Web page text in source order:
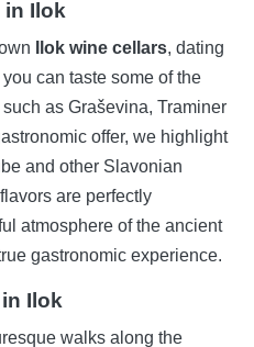
in Ilok
Ilok wine cellars, dating
can taste some of the
as Graševina, Traminer
offer, we highlight
and other Slavonian
are perfectly
atmosphere of the ancient
gastronomic experience.
Ilok
walks along the